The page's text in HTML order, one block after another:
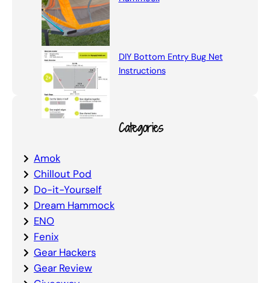
DIY Bottom Entry Bug Net
Instructions
Categories
Amok
Chillout Pod
Do-it-Yourself
Dream Hammock
ENO
Fenix
Gear Hackers
Gear Review